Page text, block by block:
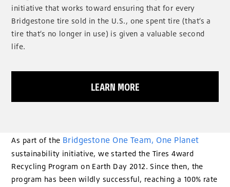
initiative that works toward ensuring that for every
Bridgestone tire sold in the U.S., one spent tire (that’s a
tire that’s no longer in use) is given a valuable second
life.
LEARN MORE
As part of the Bridgestone One Team, One Planet
sustainability initiative, we started the Tires 4ward
Recycling Program on Earth Day 2012. Since then, the
program has been wildly successful, reaching a 100% rate